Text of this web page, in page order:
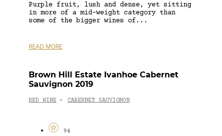
Purple fruit, lush and dense, yet sitting
in more of a mid-weight category than
some of the bigger wines of...
READ MORE
Brown Hill Estate Ivanhoe Cabernet
Sauvignon 2019
RED WINE - CABERNET SAUVIGNON
94